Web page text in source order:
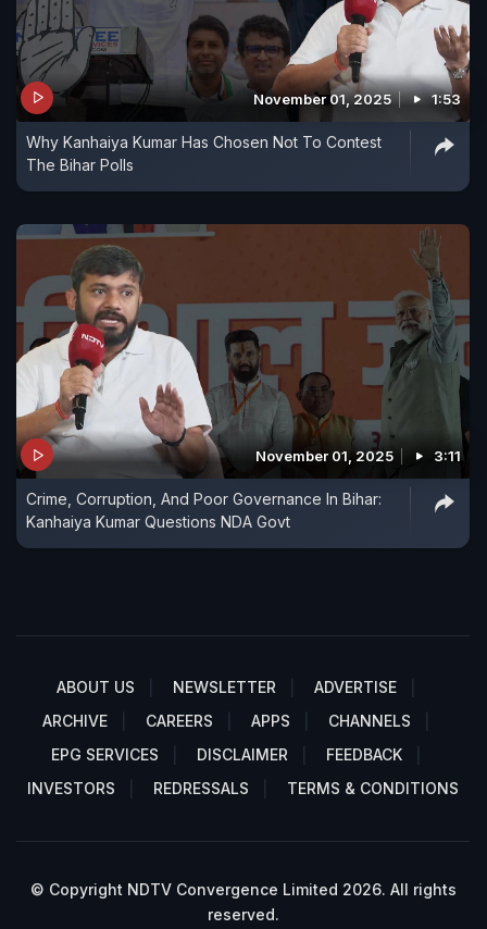
November 01, 2025 1:53
Why Kanhaiya Kumar Has Chosen Not To Contest
The Bihar Polls
November 01, 2025 3:11
Crime, Corruption, And Poor Governance In Bihar:
Kanhaiya Kumar Questions NDA Govt
ABOUT US NEWSLETTER
ADVERTISE
ARCHIVE
CAREERS APPS
CHANNELS
EPG SERVICES
DISCLAIMER
FEEDBACK
INVESTORS
REDRESSALS TERMS & CONDITIONS
© Copyright NDTV Convergence Limited 2026. All rights
reserved.